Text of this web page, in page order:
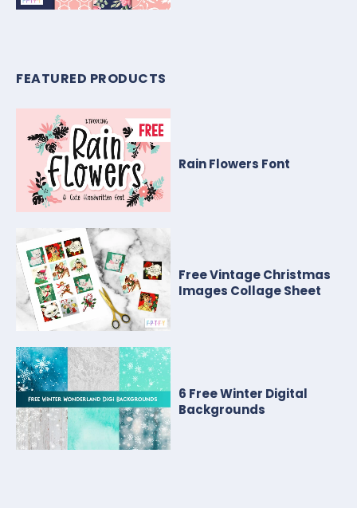
FEATURED PRODUCTS
Rain Flowers Font
Free Vintage Christmas
Images Collage Sheet
6 Free Winter Digital
Backgrounds